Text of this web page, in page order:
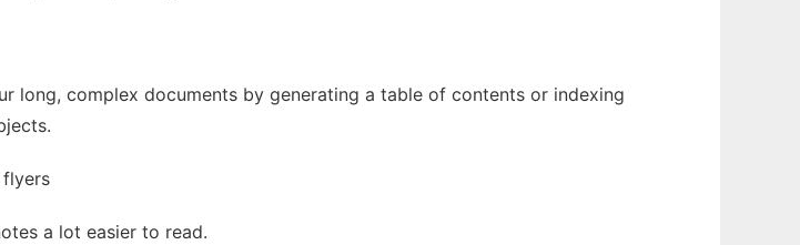
long, complex documents by generating a table of contents or indexing
a lot easier to read.